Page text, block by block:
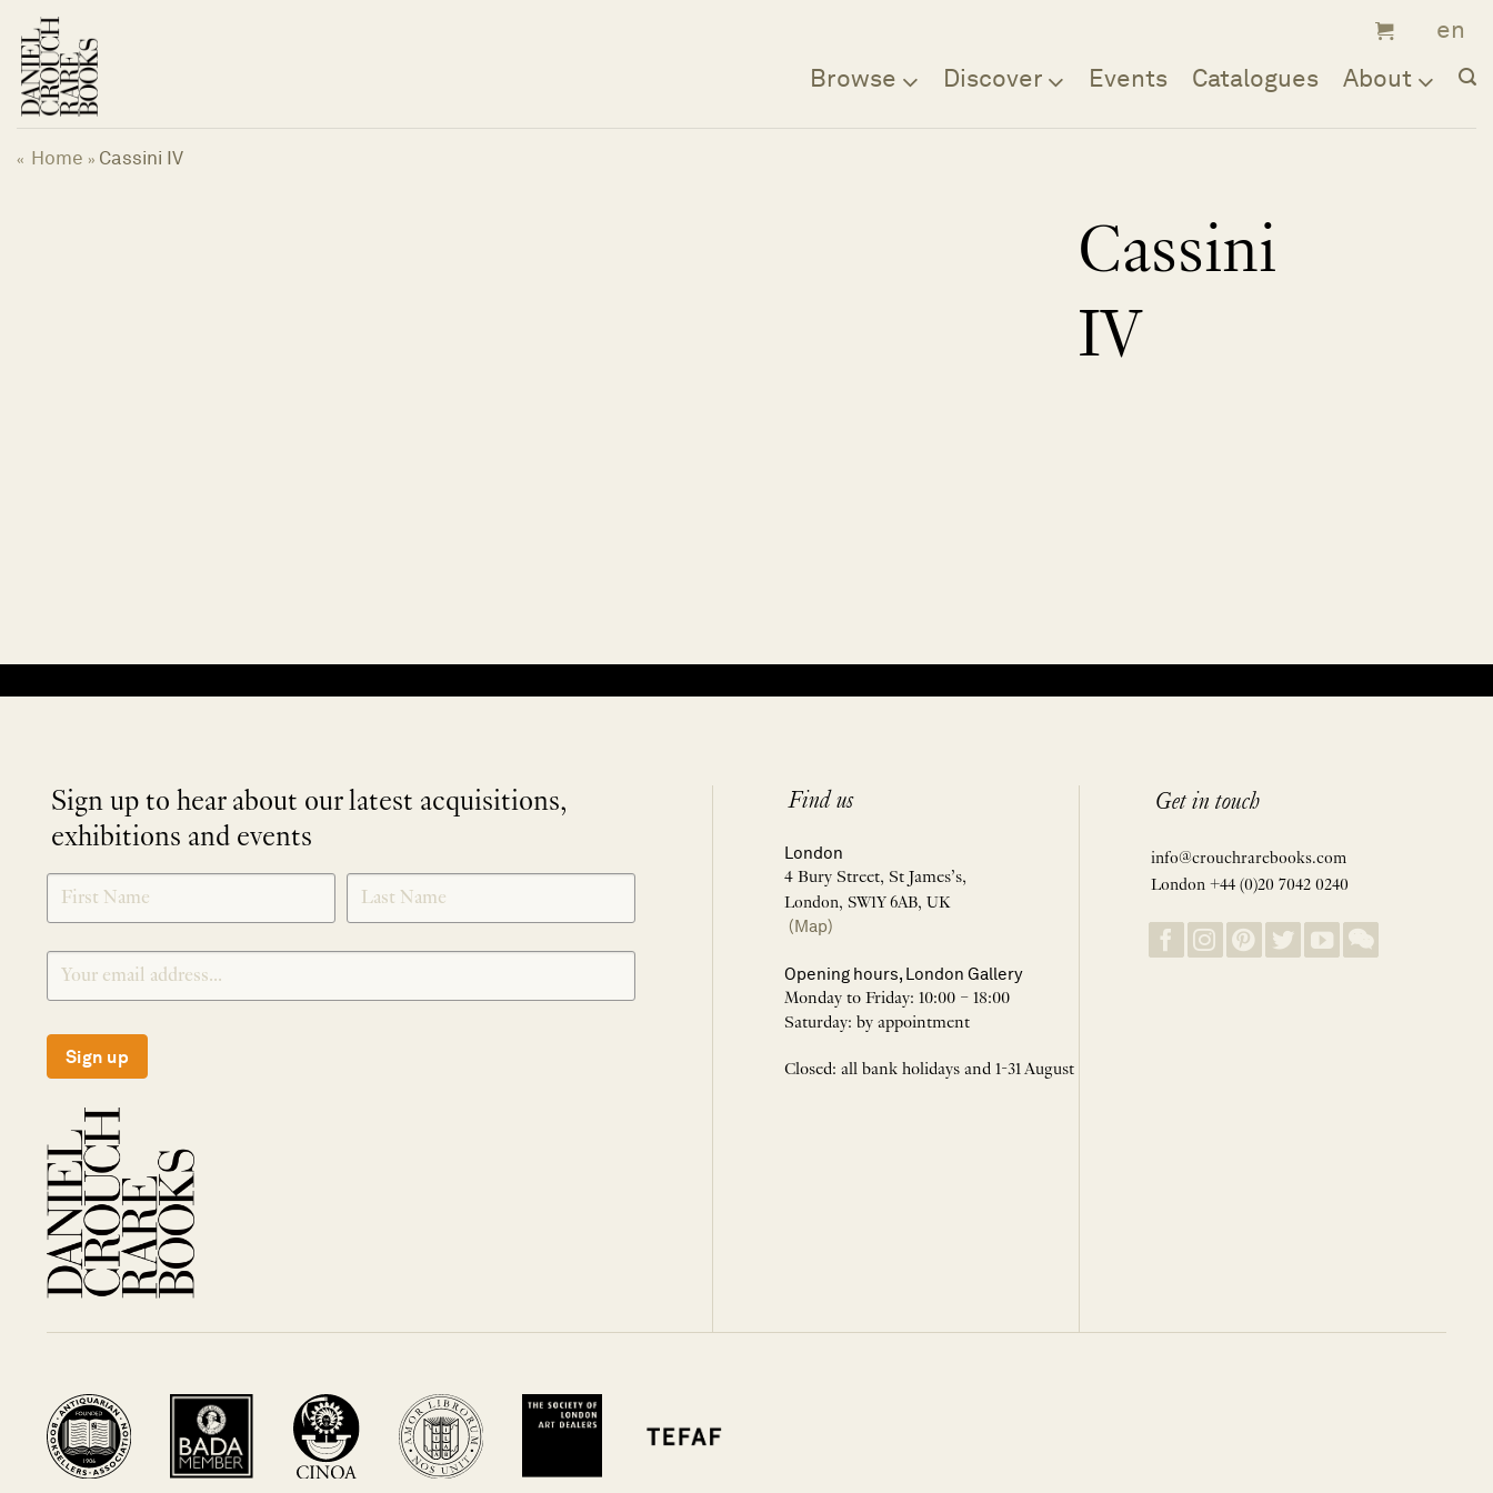
content
Browse Discover Events Catalogues About
« Home » Cassini IV
Cassini
IV
Sign up to hear about our latest acquisitions,
exhibitions and events
SIGNUP
Sign up
Find us
London
4 Bury Street, St James’s,
London, SW1Y 6AB, UK
(Map)
Opening hours, London Gallery
Monday to Friday: 10:00 – 18:00
Saturday: by appointment
Closed: all bank holidays and 1-31 August
Get in touch
info@crouchrarebooks.com
London +44 (0)20 7042 0240